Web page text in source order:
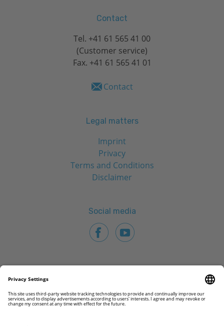
Contact
Tel. +41 61 565 41 00
(Customer service)
Fax. +41 61 565 41 01
Contact
Legal matters
Imprint
Privacy
Terms and Conditions
Disclaimer
Social media